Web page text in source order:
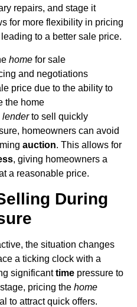
repairs, and stage it
for more flexibility in pricing
to a better sale price.
home for sale
and negotiations
price due to the ability to
the home
lenderto sell quickly
homeowners can avoid
auction. This allows for
, giving homeowners a
a reasonable price.
During
the situation changes
a ticking clock with a
significanttime pressure to
pricing the home
to attract quick offers.